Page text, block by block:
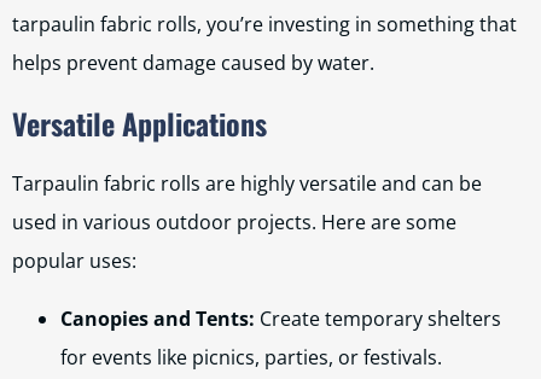
tarpaulin fabric rolls, you’re investing in something that
helps prevent damage caused by water.
Versatile Applications
Tarpaulin fabric rolls are highly versatile and can be
used in various outdoor projects. Here are some
popular uses:
Canopies and Tents: Create temporary shelters
for events like picnics, parties, or festivals.